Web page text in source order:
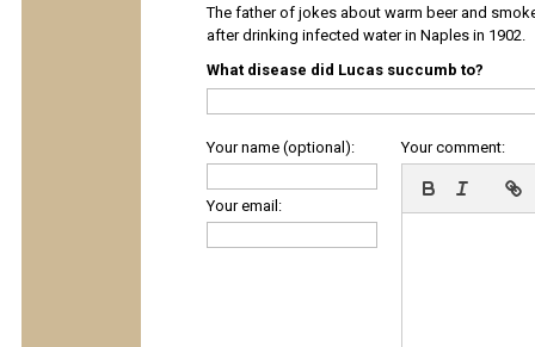
The father of jokes about warm beer and
after drinking infected water in Naples in 1902.
What disease did Lucas succumb to?
Your name (optional):
Your email:
Your comment: